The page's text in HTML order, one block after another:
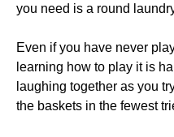
you need is a round
Even if you have never
learning how to play it is
laughing together as you
the baskets in the fewest